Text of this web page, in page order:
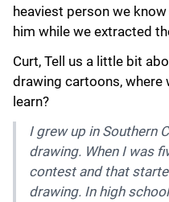
heaviest person we
him while we extracted
Curt, Tell us a little bit
drawing cartoons, where
learn?
I grew up in Southern
drawing. When I was
contest and that
drawing. In high